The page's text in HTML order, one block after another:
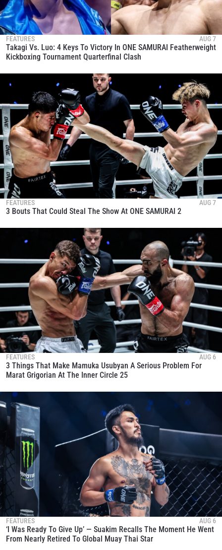
FEATURES AUG 7
Takagi Vs. Luo: 4 Keys To Victory In ONE SAMURAI Featherweight
Kickboxing Tournament Quarterfinal Clash
FEATURES AUG 7
3 Bouts That Could Steal The Show At ONE SAMURAI 2
FEATURES AUG 6
3 Things That Make Mamuka Usubyan A Serious Problem For
Marat Grigorian At The Inner Circle 25
FEATURES AUG 6
‘I Was Ready To Give Up’ — Suakim Recalls The Moment He Went
From Nearly Retired To Global Muay Thai Star